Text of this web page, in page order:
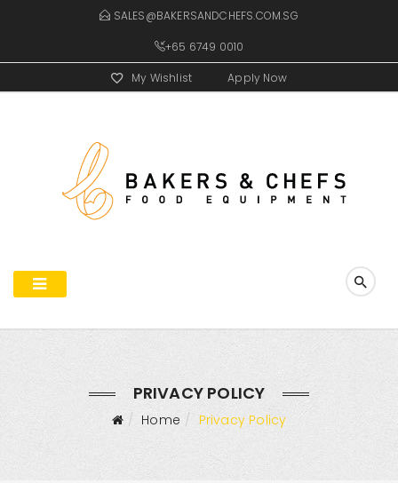
SALES@BAKERSANDCHEFS.COM.SG
+65 6749 0010
My Wishlist Apply Now
PRIVACY POLICY
Home Privacy Policy